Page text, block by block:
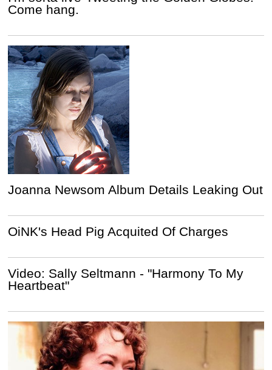
Come hang.
Joanna Newsom Album Details Leaking Out
OiNK's Head Pig Acquited Of Charges
Video: Sally Seltmann - "Harmony To My
Heartbeat"